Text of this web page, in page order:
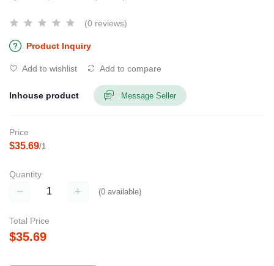
(0 reviews)
Product Inquiry
Add to wishlist Add to compare
Inhouse product Message Seller
Price
$35.69/1
Quantity
(0 available)
Total Price
$35.69